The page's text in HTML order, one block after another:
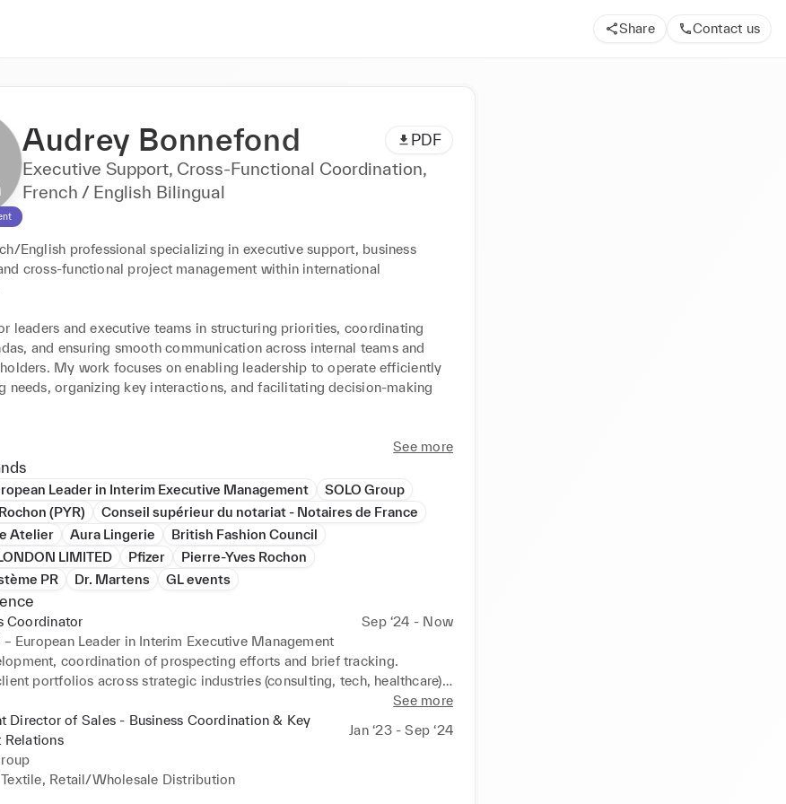
Share Contact us
Audrey Bonnefond PDF
Executive Support, Cross-Functional Coordination,
French / English Bilingual
English professional specializing in executive support, business
cross-functional project management within international
leaders and executive teams in structuring priorities, coordinating
and ensuring smooth communication across internal teams and
My work focuses on enabling leadership to operate efficiently
needs, organizing key interactions, and facilitating decision-making
spans both corporate environments and creative industries. Earlier in
I worked within fashion design studios, collaborating closely
and creative teams — an experience that gave me a strong
of high-demand creative environments.
interested in roles where executive support intersects with strategic
collaboration, and high-level stakeholder management.
See more
Leader in Interim Executive Management
SOLO Group
(PYR)
Conseil supérieur du notariat - Notaires de France
Atelier Aura Lingerie
British Fashion Council
LIMITED
Pfizer
Pierre-Yves Rochon
PR
Dr. Martens GL events
Coordinator
Sep ‘24 - Now
– European Leader in Interim Executive Management
coordination of prospecting efforts and brief tracking.
portfolios across strategic industries (consulting, tech, healthcare).
with Partners, interim managers and international stakeholders.See more
Director of Sales - Business Coordination & Key
Relations
Jan ‘23 - Sep ‘24
Retail/Wholesale Distribution